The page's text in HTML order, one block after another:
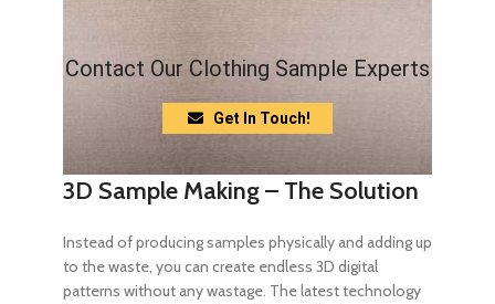
Contact Our Clothing Sample Experts
Get In Touch!
3D Sample Making – The Solution
Instead of producing samples physically and adding up
to the waste, you can create endless 3D digital
patterns without any wastage. The latest technology